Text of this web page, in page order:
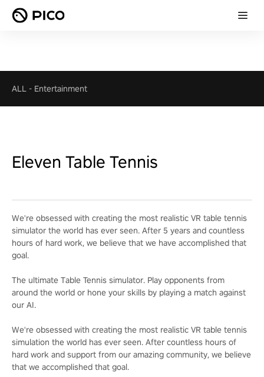
ALL - Entertainment
Eleven Table Tennis
We're obsessed with creating the most realistic VR table tennis
simulator the world has ever seen. After 5 years and countless
hours of hard work, we believe that we have accomplished that
goal.
The ultimate Table Tennis simulator. Play opponents from
around the world or hone your skills by playing a match against
our AI.
We're obsessed with creating the most realistic VR table tennis
simulation the world has ever seen. After countless hours of
hard work and support from our amazing community, we believe
that we accomplished that goal.